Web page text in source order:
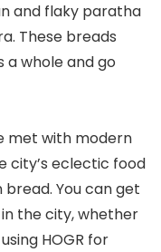
and flaky paratha
These breads
whole and go
met with modern
city’s eclectic food
You can get
the city, whether
HOGR for